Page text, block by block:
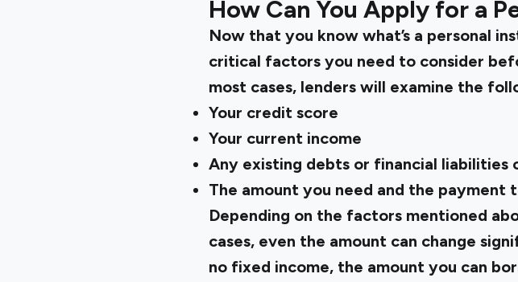
How Can You Apply for a
Now that you know what’s a personal
critical factors you need to consider
most cases, lenders will examine the
Your credit score
Your current income
Any existing debts or financial liabilities
The amount you need and the payment
Depending on the factors mentioned
cases, even the amount can change
no fixed income, the amount you can